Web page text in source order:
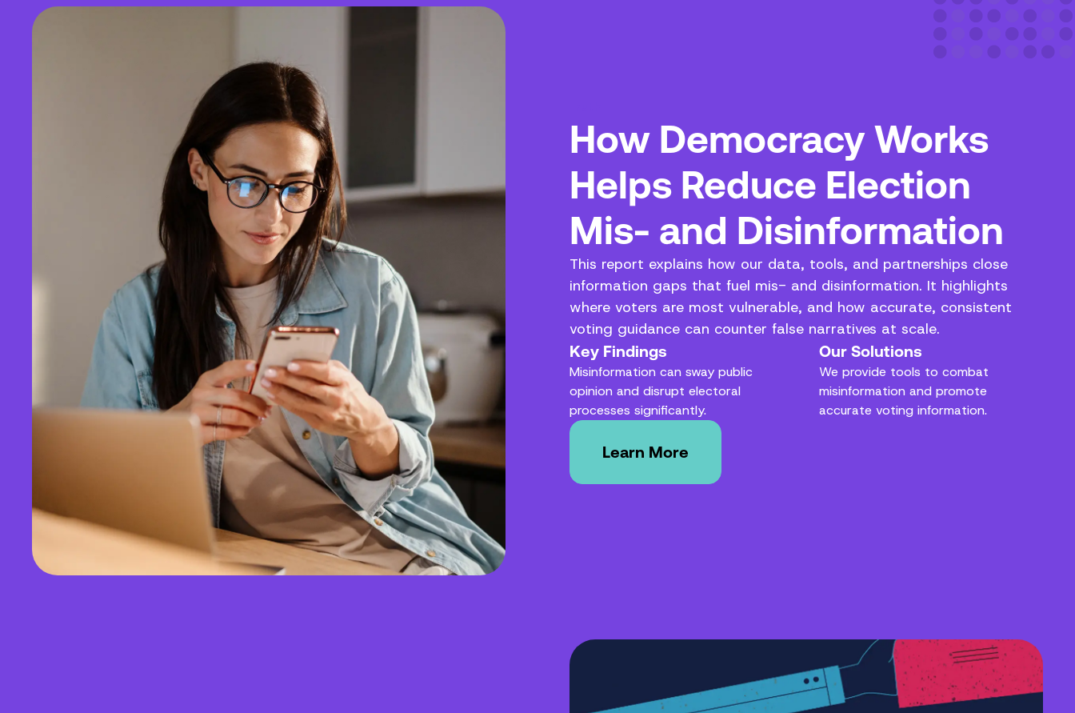
How Democracy Works
Helps Reduce Election
Mis- and Disinformation
This report explains how our data, tools, and partnerships close
information gaps that fuel mis- and disinformation. It highlights
where voters are most vulnerable, and how accurate, consistent
voting guidance can counter false narratives at scale.
Key Findings
Misinformation can sway public
opinion and disrupt electoral
processes significantly.
Our Solutions
We provide tools to combat
misinformation and promote
accurate voting information.
Learn More